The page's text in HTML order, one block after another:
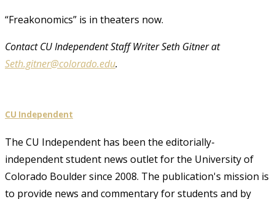
“Freakonomics” is in theaters now.
Contact CU Independent Staff Writer Seth Gitner at
Seth.gitner@colorado.edu.
CU Independent
The CU Independent has been the editorially-
independent student news outlet for the University of
Colorado Boulder since 2008. The publication's mission is
to provide news and commentary for students and by